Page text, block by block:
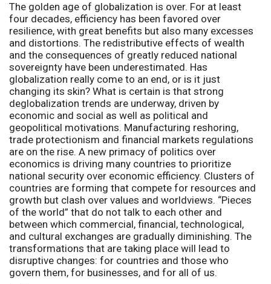
The golden age of globalization is over. For at least
four decades, efficiency has been favored over
resilience, with great benefits but also many excesses
and distortions. The redistributive effects of wealth
and the consequences of greatly reduced national
sovereignty have been underestimated. Has
globalization really come to an end, or is it just
changing its skin? What is certain is that strong
deglobalization trends are underway, driven by
economic and social as well as political and
geopolitical motivations. Manufacturing reshoring,
trade protectionism and financial markets regulations
are on the rise. A new primacy of politics over
economics is driving many countries to prioritize
national security over economic efficiency. Clusters of
countries are forming that compete for resources and
growth but clash over values and worldviews. “Pieces
of the world” that do not talk to each other and
between which commercial, financial, technological,
and cultural exchanges are gradually diminishing. The
transformations that are taking place will lead to
disruptive changes: for countries and those who
govern them, for businesses, and for all of us.